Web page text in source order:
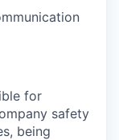
for
safety
being